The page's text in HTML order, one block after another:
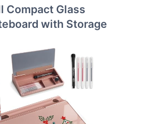
Compact Glass
with Storage